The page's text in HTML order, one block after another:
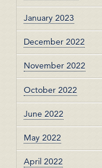
January 2023
December 2022
November 2022
October 2022
June 2022
May 2022
April 2022